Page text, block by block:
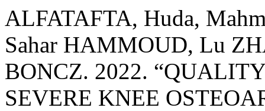
ALFATAFTA, Huda,
Sahar HAMMOUD, Lu
BONCZ. 2022.
SEVERE KNEE